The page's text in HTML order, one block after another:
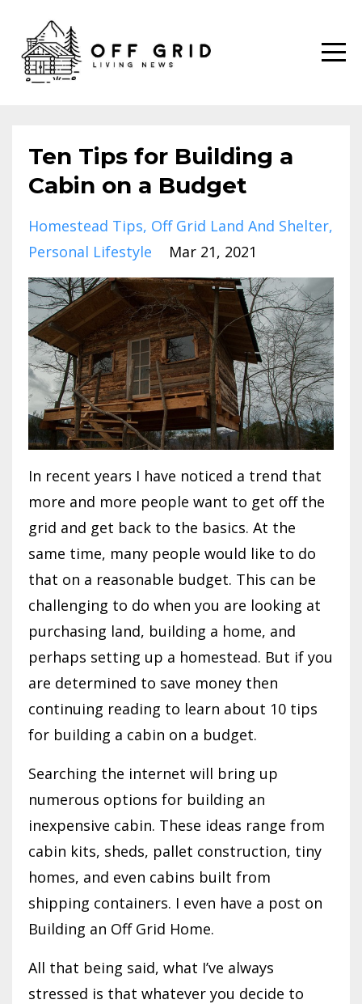
Ten Tips for Building a
Cabin on a Budget
Homestead Tips Off Grid Land And Shelter
Personal Lifestyle
Mar 21, 2021
In recent years I have noticed a trend that
more and more people want to get off the
grid and get back to the basics. At the
same time, many people would like to do
that on a reasonable budget. This can be
challenging to do when you are looking at
purchasing land, building a home, and
perhaps setting up a homestead. But if you
are determined to save money then
continuing reading to learn about 10 tips
for building a cabin on a budget.
Searching the internet will bring up
numerous options for building an
inexpensive cabin. These ideas range from
cabin kits, sheds, pallet construction, tiny
homes, and even cabins built from
shipping containers. I even have a post on
Building an Off Grid Home.
All that being said, what I’ve always
stressed is that whatever you decide to